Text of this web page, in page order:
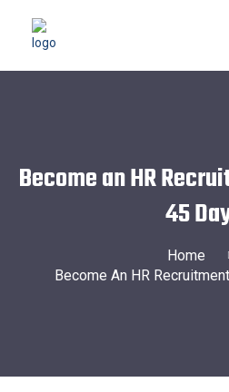
Become an HR
45
Home
Become An HR